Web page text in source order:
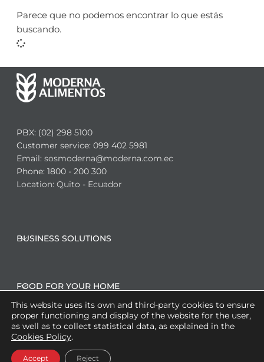
Parece que no podemos encontrar lo que estás
buscando.
PBX: (02) 298 5100
Customer service: 099 402 5981
Email: sosmoderna@moderna.com.ec
Phone: 1800 - 200 300
Location: Quito - Ecuador
BUSINESS SOLUTIONS
FOOD FOR YOUR HOME
CO-MANUFACTURING SOLUTIONS
This website uses its own and third-party cookies to ensure
proper functioning and display of the website for the user,
as well as to collect statistical data, as explained in the
Cookies Policy.
Accept Reject